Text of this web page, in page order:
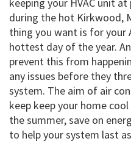
during the hot Kirkwood,
thing you want is for your
hottest day of the year.
prevent this from
any issues before they
system. The aim of air
keep keep your home
the summer, save on
to help your system last